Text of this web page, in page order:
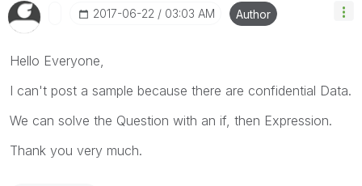
‎2017-06-22 03:03 AM Author
Hello Everyone,
I can't post a sample because there are confidential Data.
We can solve the Question with an if, then Expression.
Thank you very much.